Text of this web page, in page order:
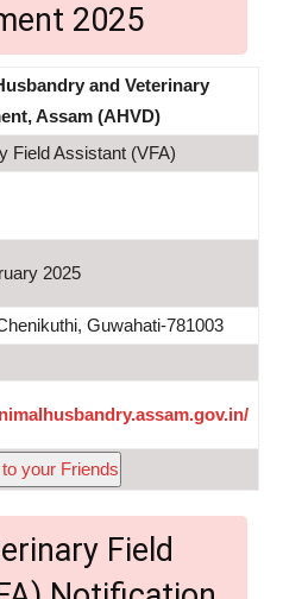
2025
and Veterinary
Assam (AHVD)
Field Assistant (VFA)
2025
Guwahati-781003
your Friends
Field